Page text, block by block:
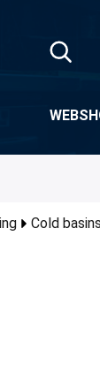
Cold basins